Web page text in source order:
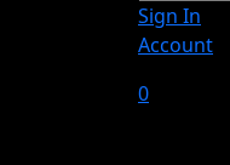
Sign In
Account
0